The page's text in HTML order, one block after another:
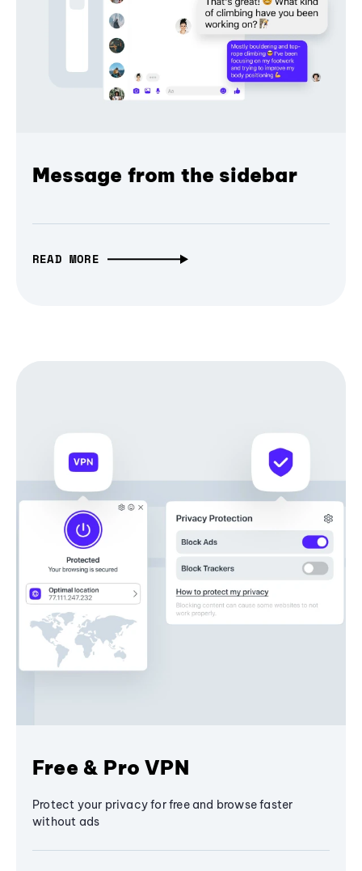
Message from the sidebar
READ MORE
Free & Pro VPN
Protect your privacy for free and browse faster
without ads